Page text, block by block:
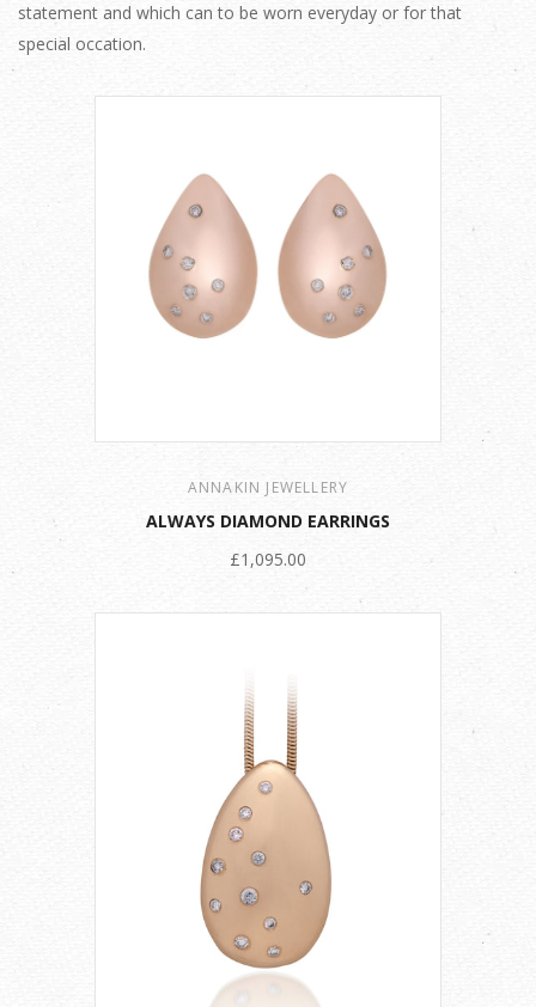
statement and which can to be worn everyday or for that
special occation.
ANNAKIN JEWELLERY
ALWAYS DIAMOND EARRINGS
£1,095.00